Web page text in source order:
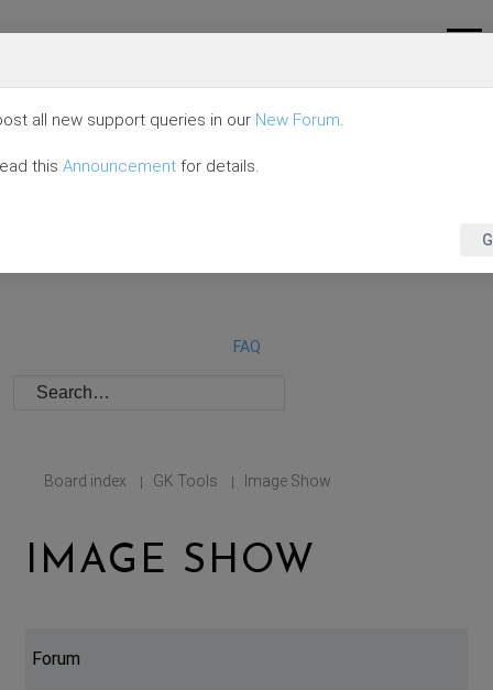
FAQ
Board index | GK Tools | Image Show
IMAGE SHOW
Forum
all new support queries in our New Forum.
this Announcement for details.